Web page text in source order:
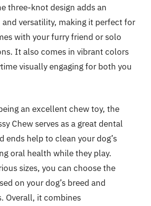
three-knot design adds an
versatility, making it perfect for
with your furry friend or solo
It also comes in vibrant colors
visually engaging for both you
an excellent chew toy, the
Chew serves as a great dental
ends help to clean your dog’s
oral health while they play.
sizes, you can choose the
on your dog’s breed and
Overall, it combines